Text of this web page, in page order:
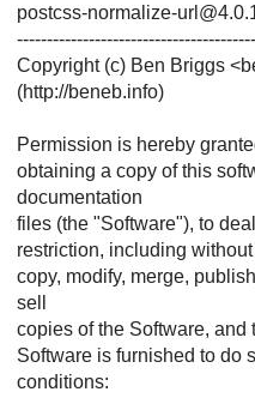
postcss-normalize-
Copyright (c) Ben Briggs
(http://beneb.info)
Permission is hereby
obtaining a copy of this
documentation
files (the "Software"), to
restriction, including
copy, modify, merge,
sell
copies of the Software, and
Software is furnished to do
conditions: